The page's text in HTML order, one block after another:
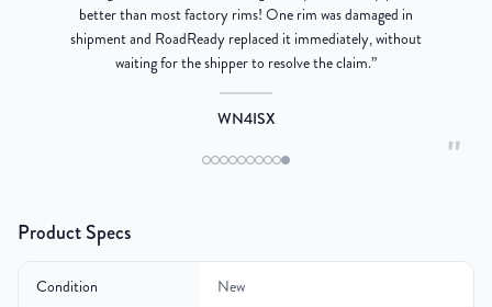
"
better than most factory rims! One rim was damaged in
shipment and RoadReady replaced it immediately, without
waiting for the shipper to resolve the claim.”
WN4ISX
Product Specs
Condition New